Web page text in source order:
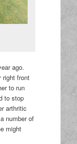
ago.
right front
to run
to stop
arthritic
number of
might